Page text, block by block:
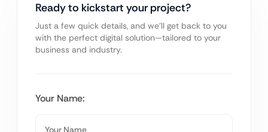
Ready to kickstart your project?
Just a few quick details, and we’ll get back to you
with the perfect digital solution—tailored to your
business and industry.
Your Name: